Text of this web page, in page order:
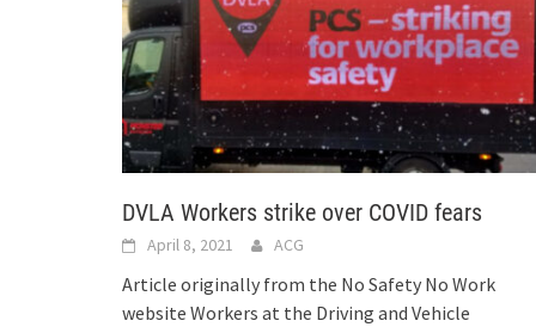
DVLA Workers strike over COVID fears
April 8, 2021 ACG
Article originally from the No Safety No Work
website Workers at the Driving and Vehicle